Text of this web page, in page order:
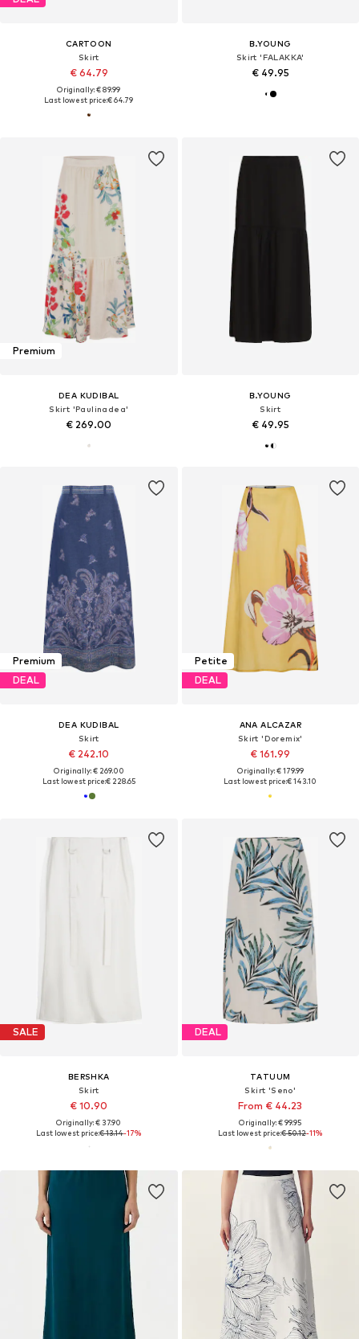
CARTOON
Skirt
€ 64.79
Originally: € 89.99
Last lowest price:€ 64.79
B.YOUNG
Skirt 'FALAKKA'
€ 49.95
Premium
DEA KUDIBAL
Skirt 'Paulinadea'
€ 269.00
B.YOUNG
Skirt
€ 49.95
Premium
DEAL
DEA KUDIBAL
Skirt
€ 242.10
Originally: € 269.00
Last lowest price:€ 228.65
Petite
DEAL
ANA ALCAZAR
Skirt 'Doremix'
€ 161.99
Originally: € 179.99
Last lowest price:€ 143.10
SALE
BERSHKA
Skirt
€ 10.90
Originally: € 37.90
Last lowest price:€ 13.14-17%
DEAL
TATUUM
Skirt 'Seno'
From € 44.23
Originally: € 99.95
Last lowest price:€ 50.12-11%